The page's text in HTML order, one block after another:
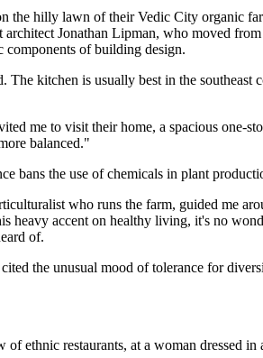
hilly lawn of their Vedic City organic
Jonathan Lipman, who moved
components of building design.
kitchen is usually best in the
me to visit their home, a spacious one-
balanced."
bans the use of chemicals in plant
who runs the farm, guided me
accent on healthy living, it's no
of.
the unusual mood of tolerance for
ethnic restaurants, at a woman dressed